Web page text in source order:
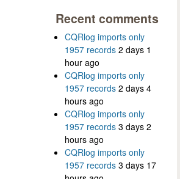
Recent comments
CQRlog imports only
1957 records 2 days 1
hour ago
CQRlog imports only
1957 records 2 days 4
hours ago
CQRlog imports only
1957 records 3 days 2
hours ago
CQRlog imports only
1957 records 3 days 17